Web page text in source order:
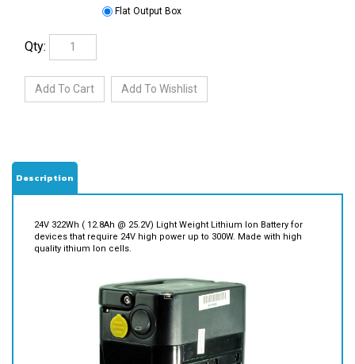
24V 322Wh ( 12.8Ah @ 25.2V) Light Weight Lithium Ion Battery for
devices that require 24V high power up to 300W. Made with high